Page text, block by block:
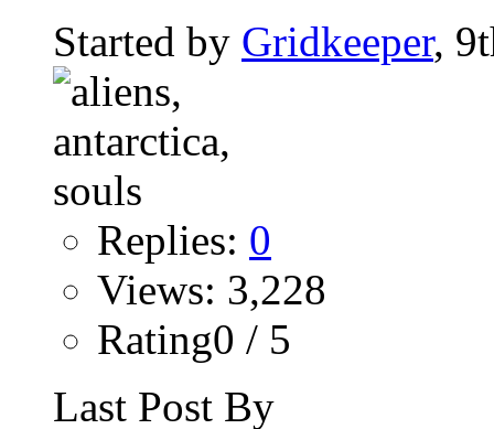
Started by Gridkeeper,
Replies: 0
Views: 3,228
Rating0 / 5
Last Post By